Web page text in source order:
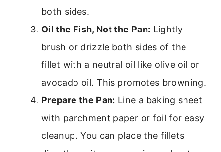
both sides.
Oil the Fish, Not the Pan: Lightly
brush or drizzle both sides of the
fillet with a neutral oil like olive oil or
avocado oil. This promotes browning.
Prepare the Pan: Line a baking sheet
with parchment paper or foil for easy
cleanup. You can place the fillets